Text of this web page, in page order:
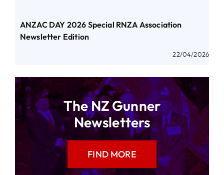
ANZAC DAY 2026 Special RNZA Association
Newsletter Edition
22/04/2026
The NZ Gunner
Newsletters
FIND MORE